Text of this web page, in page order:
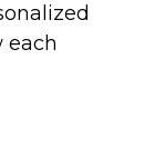
each